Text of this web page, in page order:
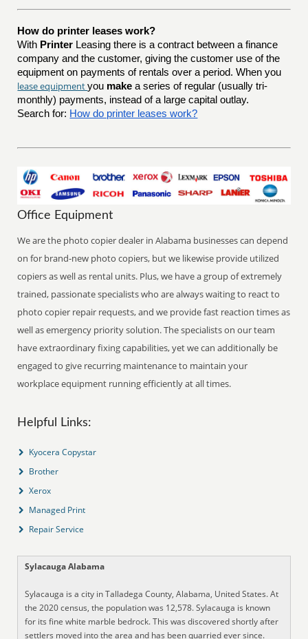
How do printer leases work?
With Printer Leasing there is a contract between a finance
company and the customer, giving the customer use of the
equipment on payments of rentals over a period. When you
lease equipmentyou make a series of regular (usually tri-
monthly) payments, instead of a large capital outlay.
Search for: How do printer leases work?
Office Equipment
We are the photo copier dealer in Alabama businesses can depend
on for brand-new photo copiers, but we likewise provide utilized
copiers as well as rental units. Plus, we have a group of extremely
trained, passionate specialists who are always waiting to react to
photo copier repair requests, and we provide fast reaction times as
well as emergency priority solution. The specialists on our team
have extraordinary fixing capabilities, yet we can additionally be
engaged to give recurring maintenance to maintain your
workplace equipment running efficiently at all times.
Helpful Links:
Kyocera Copystar
Brother
Xerox
Managed Print
Repair Service
Sylacauga Alabama
Sylacauga is a city in Talladega County, Alabama, United States. At
the 2020 census, the population was 12,578. Sylacauga is known
for its fine white marble bedrock. This was discovered shortly after
settlers moved into the area and has been quarried ever since.